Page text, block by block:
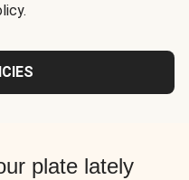
plate lately